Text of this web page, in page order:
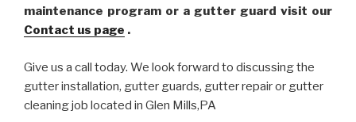
maintenance program or a gutter guard visit our
Contact us page .
Give us a call today. We look forward to discussing the
gutter installation, gutter guards, gutter repair or gutter
cleaning job located in Glen Mills,PA